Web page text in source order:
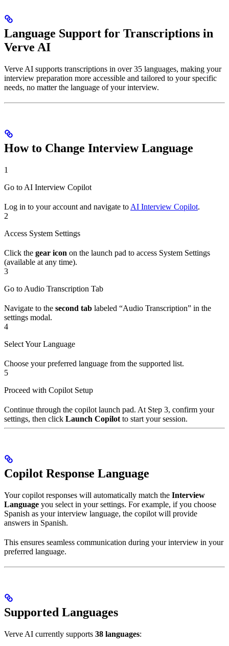
Language Support for Transcriptions in
Verve AI
Verve AI supports transcriptions in over 35 languages, making your
interview preparation more accessible and tailored to your specific
needs, no matter the language of your interview.
How to Change Interview Language
1
Go to AI Interview Copilot
Log in to your account and navigate to AI Interview Copilot.
2
Access System Settings
Click the gear icon on the launch pad to access System Settings
(available at any time).
3
Go to Audio Transcription Tab
Navigate to the second tab labeled “Audio Transcription” in the
settings modal.
4
Select Your Language
Choose your preferred language from the supported list.
5
Proceed with Copilot Setup
Continue through the copilot launch pad. At Step 3, confirm your
settings, then click Launch Copilot to start your session.
Copilot Response Language
Your copilot responses will automatically match the Interview
Language you select in your settings. For example, if you choose
Spanish as your interview language, the copilot will provide
answers in Spanish.
This ensures seamless communication during your interview in your
preferred language.
Supported Languages
Verve AI currently supports 38 languages: